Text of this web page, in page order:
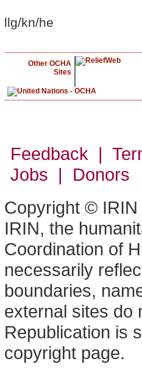
llg/kn/he
Other OCHA
Sites
Feedback |
Jobs | Donors
Copyright ©
IRIN, the
Coordination of
necessarily
boundaries,
external sites do
Republication is
copyright page.